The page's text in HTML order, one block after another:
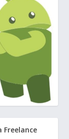
Freelance